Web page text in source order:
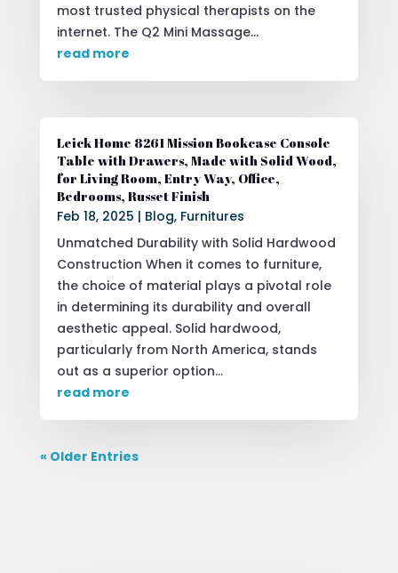
most trusted physical therapists on the
internet. The Q2 Mini Massage...
read more
Leick Home 8261 Mission Bookcase Console
Table with Drawers, Made with Solid Wood,
for Living Room, Entry Way, Office,
Bedrooms, Russet Finish
Feb 18, 2025 | Blog, Furnitures
Unmatched Durability with Solid Hardwood
Construction When it comes to furniture,
the choice of material plays a pivotal role
in determining its durability and overall
aesthetic appeal. Solid hardwood,
particularly from North America, stands
out as a superior option...
read more
« Older Entries